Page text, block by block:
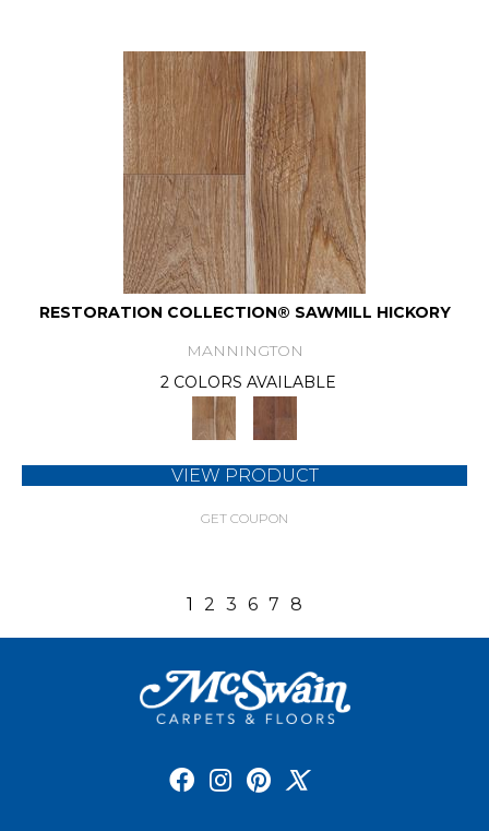
RESTORATION COLLECTION® SAWMILL HICKORY
MANNINGTON
2 COLORS AVAILABLE
VIEW PRODUCT
GET COUPON
1 2 3 6 7 8